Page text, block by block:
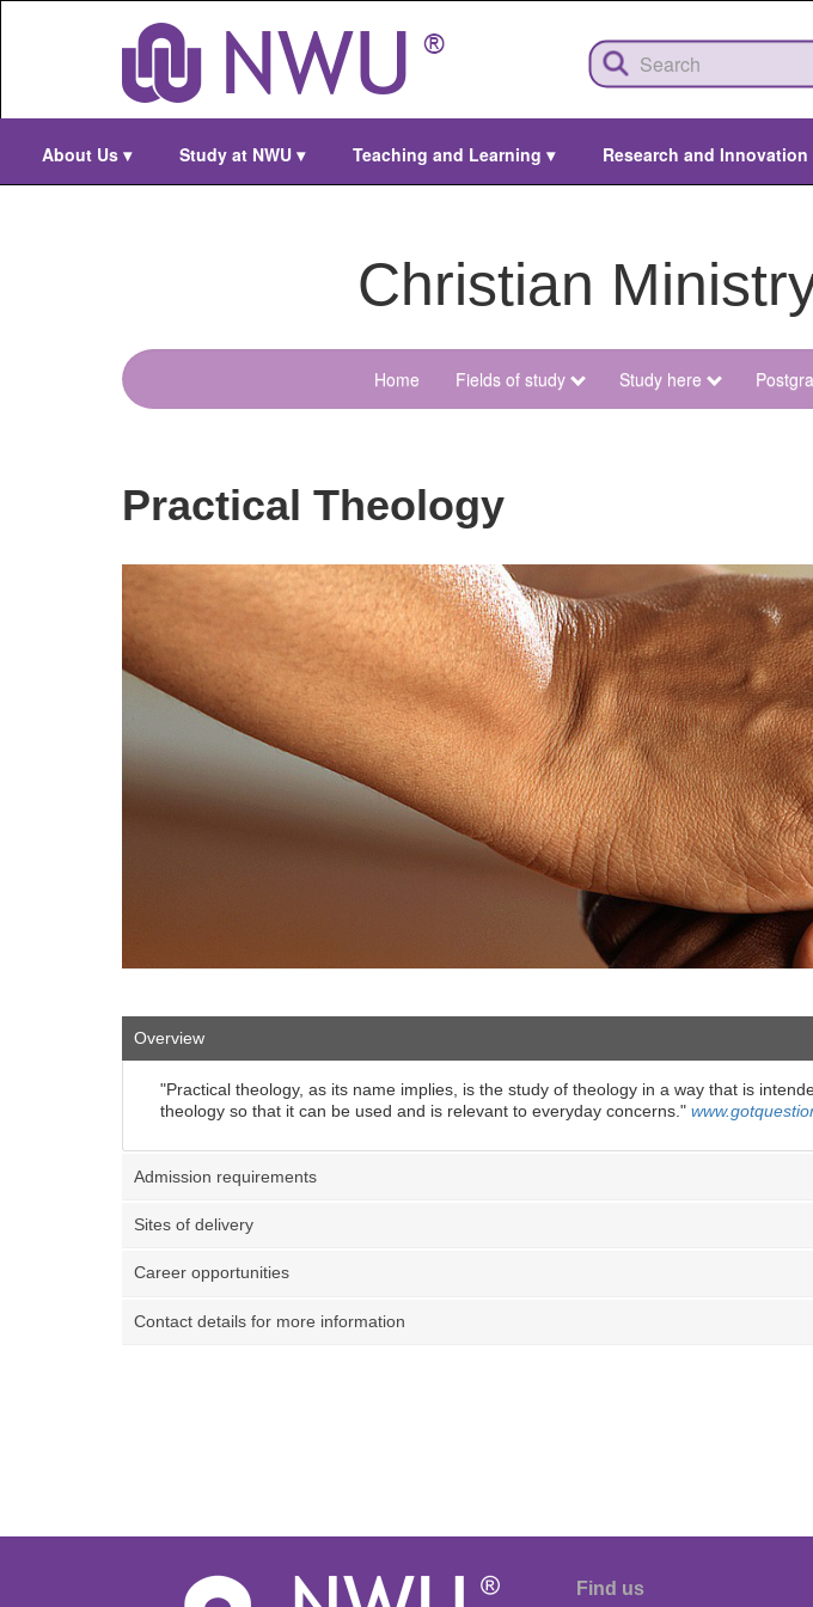
About Us ▾ Study at NWU ▾ Teaching and Learning ▾ Research and Innovation
Christian
menu-
ministry
Home Fields of study Study here
Practical Theology
Overview
"Practical theology, as its name implies, is the study of theology in a way that is
theology so that it can be used and is relevant to everyday concerns."
Admission requirements
Sites of delivery
Career opportunities
Contact details for more information
Find us